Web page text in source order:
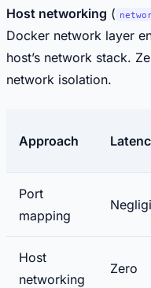
Host networking (
Docker network layer
host’s network stack.
network isolation.
Approach
Port
mapping
Host
networking
Zero